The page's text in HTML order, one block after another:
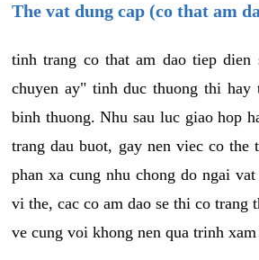
The vat dung cap (co that am
tinh trang co that am dao tiep dien
chuyen ay" tinh duc thuong thi hay
binh thuong. Nhu sau luc giao hop
trang dau buot, gay nen viec co the
phan xa cung nhu chong do ngai
vi the, cac co am dao se thi co trang
ve cung voi khong nen qua trinh